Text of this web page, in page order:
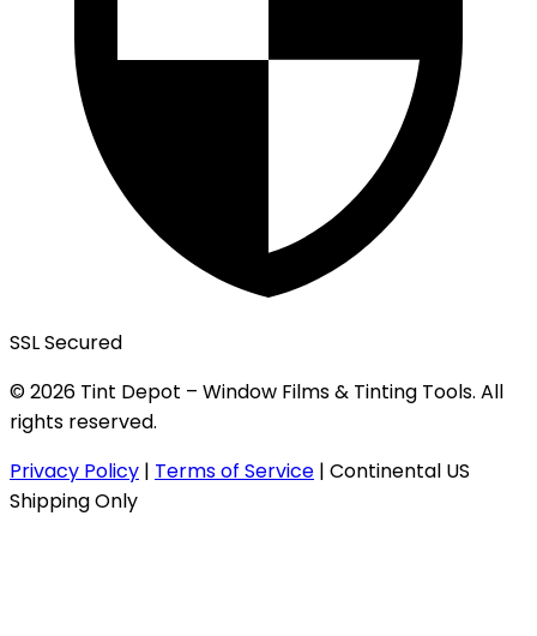
SSL Secured
© 2026 Tint Depot – Window Films & Tinting Tools. All
rights reserved.
Privacy Policy | Terms of Service | Continental US
Shipping Only